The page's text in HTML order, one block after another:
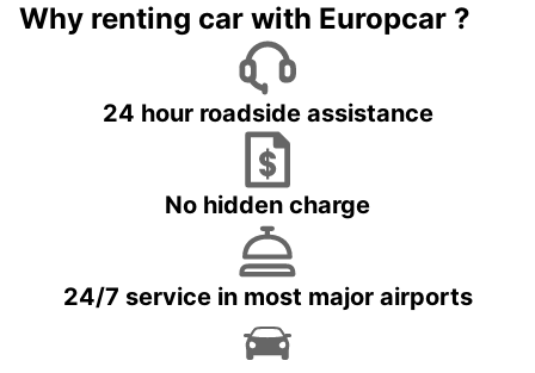
Why renting car with Europcar ?
24 hour roadside assistance
No hidden charge
24/7 service in most major airports